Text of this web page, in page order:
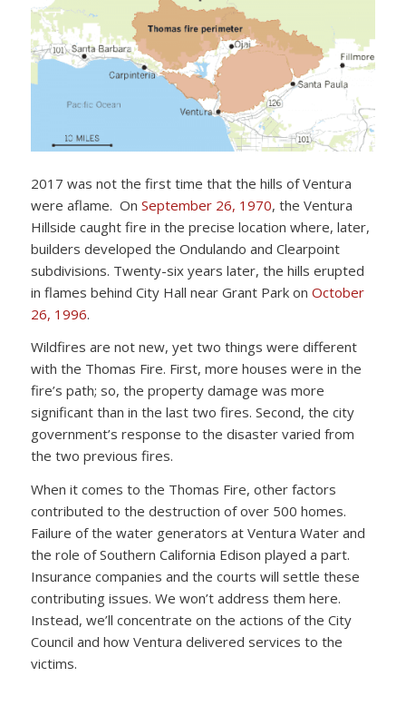
2017 was not the first time that the hills of Ventura
were aflame. On September 26, 1970, the Ventura
Hillside caught fire in the precise location where, later,
builders developed the Ondulando and Clearpoint
subdivisions. Twenty-six years later, the hills erupted
in flames behind City Hall near Grant Park on October
26, 1996.
Wildfires are not new, yet two things were different
with the Thomas Fire. First, more houses were in the
fire’s path; so, the property damage was more
significant than in the last two fires. Second, the city
government’s response to the disaster varied from
the two previous fires.
When it comes to the Thomas Fire, other factors
contributed to the destruction of over 500 homes.
Failure of the water generators at Ventura Water and
the role of Southern California Edison played a part.
Insurance companies and the courts will settle these
contributing issues. We won’t address them here.
Instead, we’ll concentrate on the actions of the City
Council and how Ventura delivered services to the
victims.